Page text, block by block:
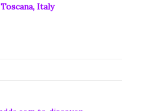
Toscana, Italy